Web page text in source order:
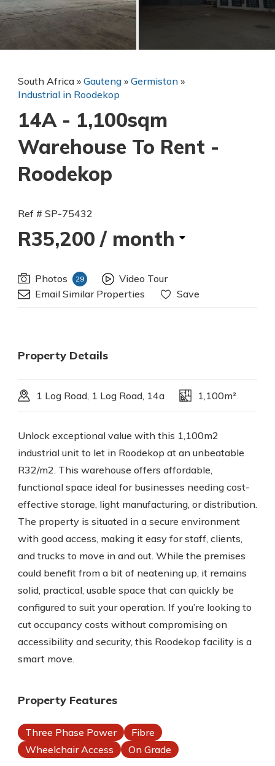
South Africa » Gauteng » Germiston »
Industrial in Roodekop
14A - 1,100sqm
Warehouse To Rent -
Roodekop
Ref # SP-75432
R35,200 / month
Photos 29
Video Tour
Email Similar Properties
Save
Property Details
1 Log Road, 1 Log Road, 14a 1,100m²
Unlock exceptional value with this 1,100m2
industrial unit to let in Roodekop at an unbeatable
R32/m2. This warehouse offers affordable,
functional space ideal for businesses needing cost-
effective storage, light manufacturing, or distribution.
The property is situated in a secure environment
with good access, making it easy for staff, clients,
and trucks to move in and out. While the premises
could benefit from a bit of neatening up, it remains
solid, practical, usable space that can quickly be
configured to suit your operation. If you’re looking to
cut occupancy costs without compromising on
accessibility and security, this Roodekop facility is a
smart move.
Property Features
Three Phase Power
Fibre
Wheelchair Access
On Grade